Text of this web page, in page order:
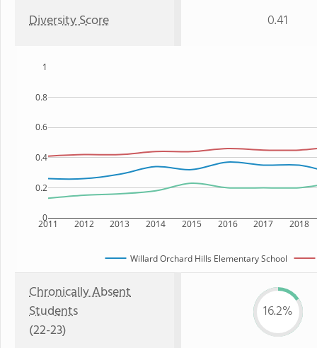
Diversity Score 0.41
2011 2012 2013 2014 2015 2016 2017 2018
0
0.2
0.4
0.6
0.8
1
Willard Orchard Hills Elementary School
Chronically Absent
Students
(22-23)
16.2%